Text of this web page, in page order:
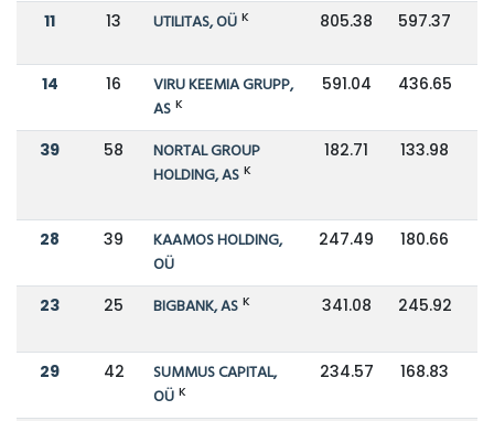
11 13 UTILITAS, OÜ K 805.38 597.37
14 16
VIRU KEEMIA GRUPP,
AS K
591.04 436.65
39 58
NORTAL GROUP
HOLDING, AS K
182.71 133.98
28 39
KAAMOS HOLDING,
OÜ
247.49 180.66
23 25 BIGBANK, AS K 341.08 245.92
29 42
SUMMUS CAPITAL,
OÜ K
234.57 168.83